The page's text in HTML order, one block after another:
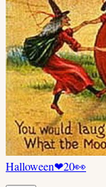
Halloween❤20👀